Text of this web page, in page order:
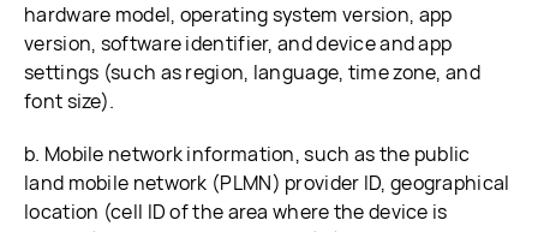
hardware model, operating system version, app
version, software identifier, and device and app
settings (such as region, language, time zone, and
font size).
b. Mobile network information, such as the public
land mobile network (PLMN) provider ID, geographical
location (cell ID of the area where the device is